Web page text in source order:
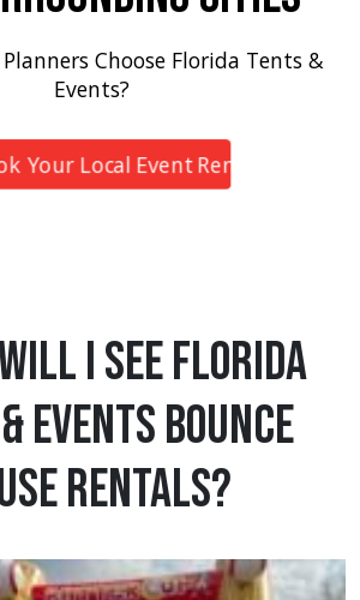
Choose Florida Tents &
Events?
Your Local Event Rental
I See Florida
Events Bounce
Rentals?